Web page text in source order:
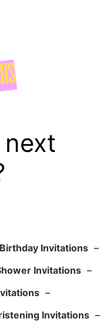
next
Invitations –
Invitations –
–
Invitations –